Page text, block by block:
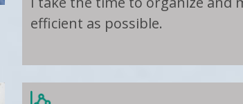
efficient as possible.